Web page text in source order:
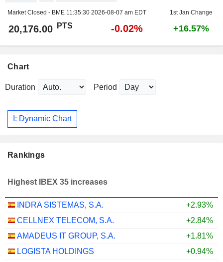
Market Closed - BME 11:35:30 2026-08-07 am EDT 1st Jan Change
20,176.00 PTS -0.02% +16.57%
Chart
Duration Period
I: Dynamic Chart
Rankings
Highest IBEX 35 increases
INDRA SISTEMAS, S.A.
+2.93%
CELLNEX TELECOM, S.A.
+2.84%
AMADEUS IT GROUP, S.A.
+1.81%
LOGISTA HOLDINGS
+0.94%